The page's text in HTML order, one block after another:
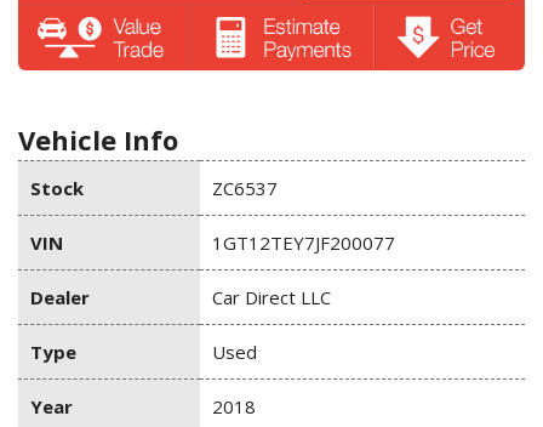
Vehicle Info
Stock ZC6537
VIN 1GT12TEY7JF200077
Dealer Car Direct LLC
Type Used
Year 2018